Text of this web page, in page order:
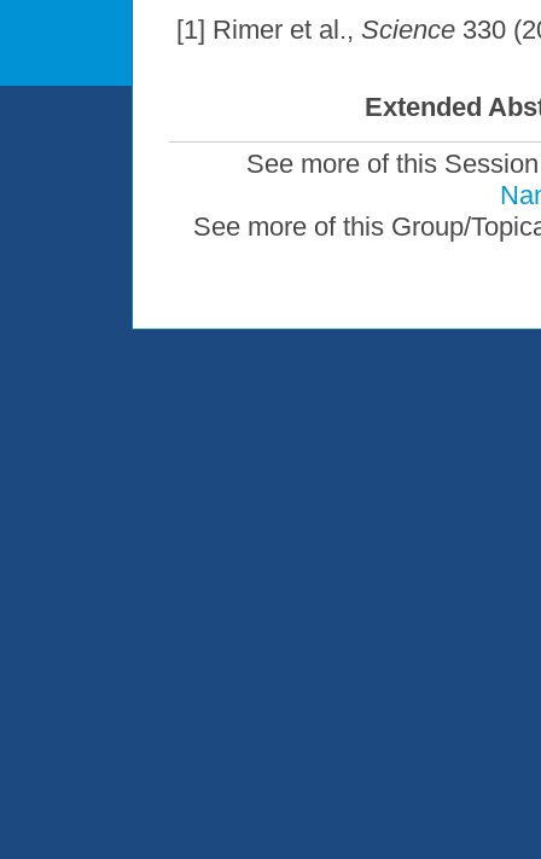
[1] Rimer et al., Science 330
Extended
See more of this
See more of this Group/